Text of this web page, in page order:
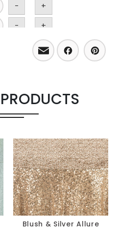
-
+
- +
Email
Blush & Silver Allure